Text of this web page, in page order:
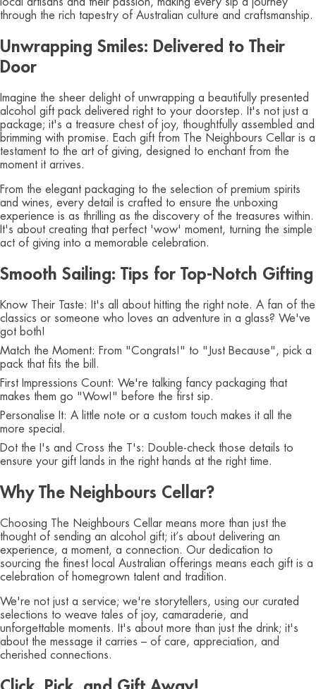
local artisans and their passion, making every sip a journey
through the rich tapestry of Australian culture and craftsmanship.
Unwrapping Smiles: Delivered to Their
Door
Imagine the sheer delight of unwrapping a beautifully presented
alcohol gift pack delivered right to your doorstep. It's not just a
package; it's a treasure chest of joy, thoughtfully assembled and
brimming with promise. Each gift from The Neighbours Cellar is a
testament to the art of giving, designed to enchant from the
moment it arrives.
From the elegant packaging to the selection of premium spirits
and wines, every detail is crafted to ensure the unboxing
experience is as thrilling as the discovery of the treasures within.
It's about creating that perfect 'wow' moment, turning the simple
act of giving into a memorable celebration.
Smooth Sailing: Tips for Top-Notch Gifting
Know Their Taste: It's all about hitting the right note. A fan of the
classics or someone who loves an adventure in a glass? We've
got both!
Match the Moment: From "Congrats!" to "Just Because", pick a
pack that fits the bill.
First Impressions Count: We're talking fancy packaging that
makes them go "Wow!" before the first sip.
Personalise It: A little note or a custom touch makes it all the
more special.
Dot the I's and Cross the T's: Double-check those details to
ensure your gift lands in the right hands at the right time.
Why The Neighbours Cellar?
Choosing The Neighbours Cellar means more than just the
thought of sending an alcohol gift; it’s about delivering an
experience, a moment, a connection. Our dedication to
sourcing the finest local Australian offerings means each gift is a
celebration of homegrown talent and tradition.
We're not just a service; we're storytellers, using our curated
selections to weave tales of joy, camaraderie, and
unforgettable moments. It's about more than just the drink; it's
about the message it carries – of care, appreciation, and
cherished connections.